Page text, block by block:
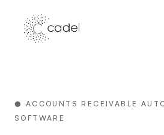
● ACCOUNTS RECEIVABLE
SOFTWARE